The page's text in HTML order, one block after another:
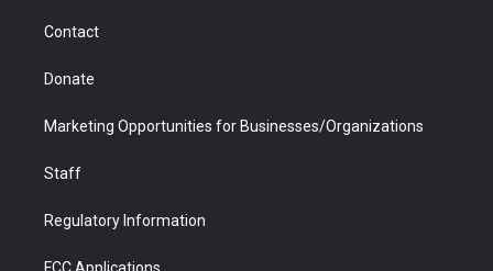
Contact
Donate
Marketing Opportunities for Businesses/Organizations
Staff
Regulatory Information
FCC Applications